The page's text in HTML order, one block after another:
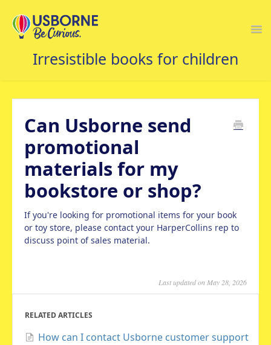
Can Usborne send
promotional
materials for my
bookstore or shop?
If you're looking for promotional items for your book
or toy store, please contact your HarperCollins rep to
discuss point of sales material.
Last updated on May 28, 2026
RELATED ARTICLES
How can I contact Usborne customer support